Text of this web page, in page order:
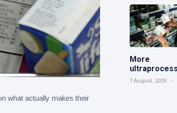
what actually makes their
More
foods could
7 August, 2026